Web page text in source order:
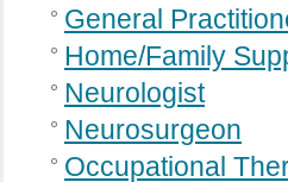
General
Home/Family
Neurologist
Neurosurgeon
Occupational